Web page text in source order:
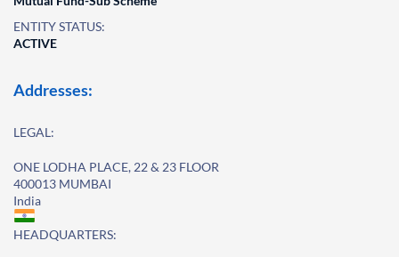
ENTITY STATUS:
ACTIVE
Addresses:
LEGAL:
ONE LODHA PLACE, 22 & 23 FLOOR
400013 MUMBAI
India
HEADQUARTERS: